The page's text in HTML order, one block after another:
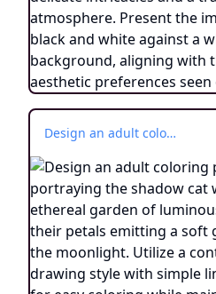
Design an adult coloring page portraying the shadow cat within an ethereal garden of luminous flowers, their petals emitting a soft glow under the moonlight. Utilize a continuous line drawing style with simple lines, tailored for easy coloring while maintaining a realistic touch. Evoke an atmosphere of otherworldly tranquility and connection with nature through delicate details and a serene ambiance. Display the image in black and white against a white backdrop, in harmony with the aesthetic trends popular on platforms such as ArtStation. Ensure a clear focus and intricate composition, providing colorists an immersive and reflective coloring experience.